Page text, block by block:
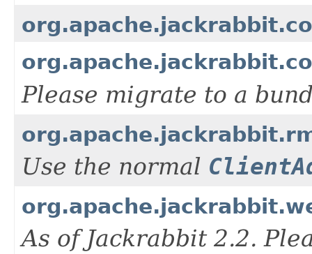
Please migrate to a
Use the normal
As of Jackrabbit 2.2.